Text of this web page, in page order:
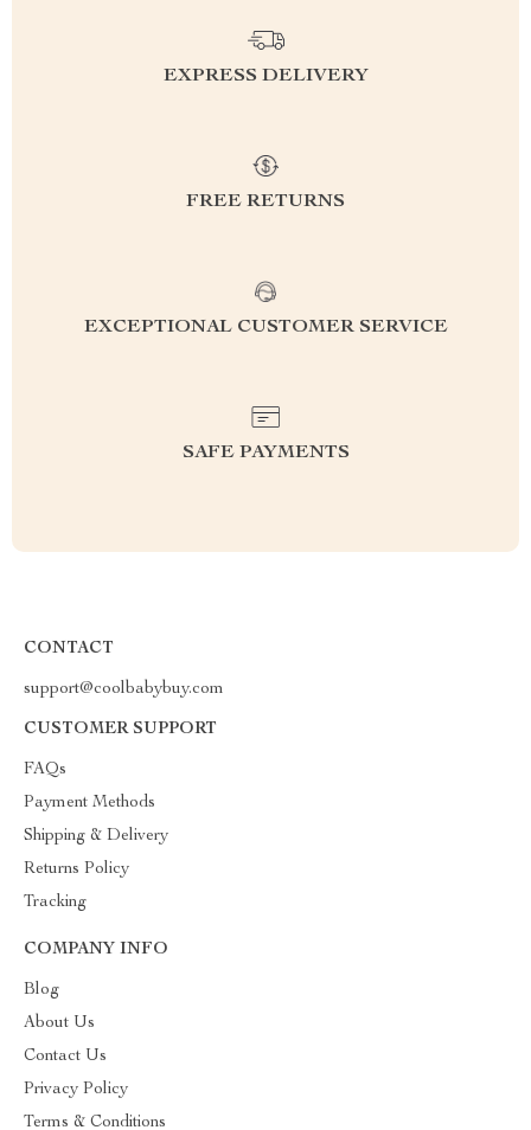
EXPRESS DELIVERY
FREE RETURNS
EXCEPTIONAL CUSTOMER SERVICE
SAFE PAYMENTS
CONTACT
support@coolbabybuy.com
CUSTOMER SUPPORT
FAQs
Payment Methods
Shipping & Delivery
Returns Policy
Tracking
COMPANY INFO
Blog
About Us
Contact Us
Privacy Policy
Terms & Conditions